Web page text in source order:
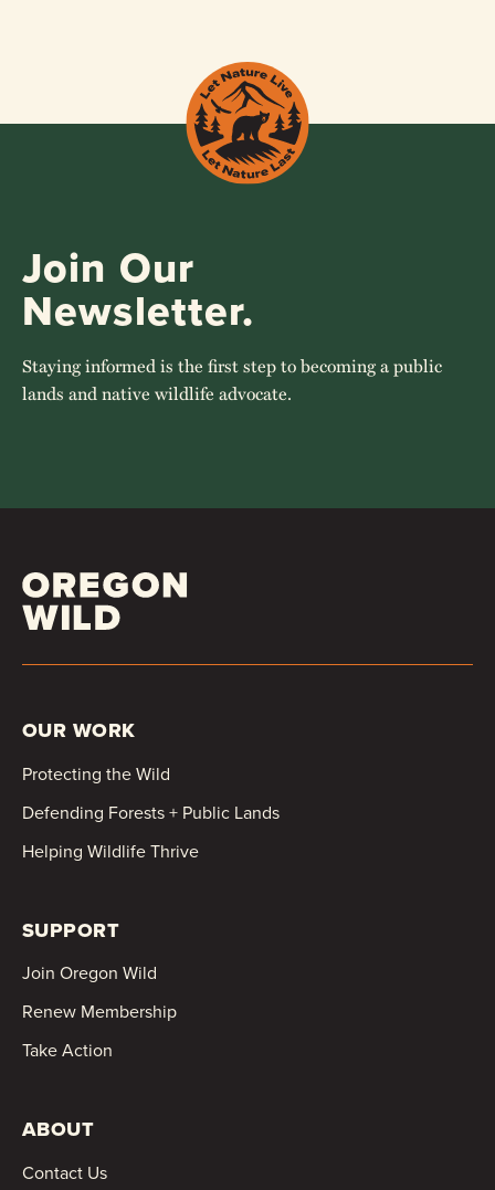
Join Our
Newsletter.
Staying informed is the first step to becoming a public
lands and native wildlife advocate.
OUR WORK
Protecting the Wild
Defending Forests + Public Lands
Helping Wildlife Thrive
SUPPORT
Join Oregon Wild
Renew Membership
Take Action
ABOUT
Contact Us